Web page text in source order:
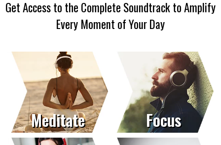
Get Access to the Complete Soundtrack to Amplify
Every Moment of Your Day
Meditate Focus